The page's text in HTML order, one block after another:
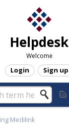
Helpdesk
Welcome
Login Sign up
Medilink